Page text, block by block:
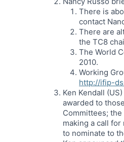
There is
contact
There are
the TC8
The World
2010.
Working
http://ifip-
Ken Kendall
awarded to
Committees;
making a call
to nominate to